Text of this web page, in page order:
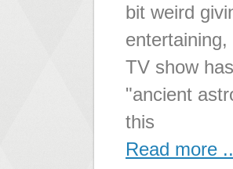
bit weird
TV show
"ancient
this
Read more